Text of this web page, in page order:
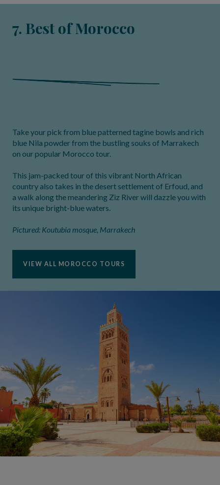
7. Best of Morocco
Take your pick from blue patterned tagine bowls and rich
blue Nila powder from the bustling souks of Marrakech
on our popular Morocco tour.
This jam-packed tour of this vibrant North African
country also takes in the desert settlement of Erfoud, and
a walk along the meandering Ziz River will dazzle you with
its unique bright-blue waters.
Pictured: Koutubia mosque, Marrakech
VIEW ALL MOROCCO TOURS